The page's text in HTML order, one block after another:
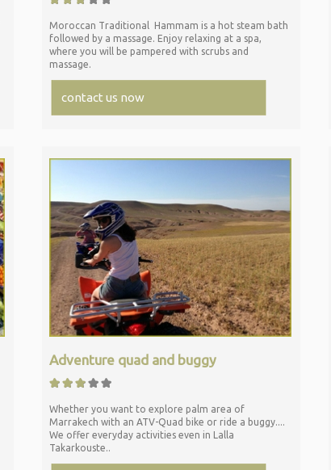
Adventure quad and buggy
Whether you want to explore palm area of
Marrakech with an ATV-Quad bike or ride a buggy....
We offer everyday activities even in Lalla
Takarkouste..
Moroccan Traditional Hammam is a hot steam bath
followed by a massage. Enjoy relaxing at a spa,
where you will be pampered with scrubs and
massage.
contact us now